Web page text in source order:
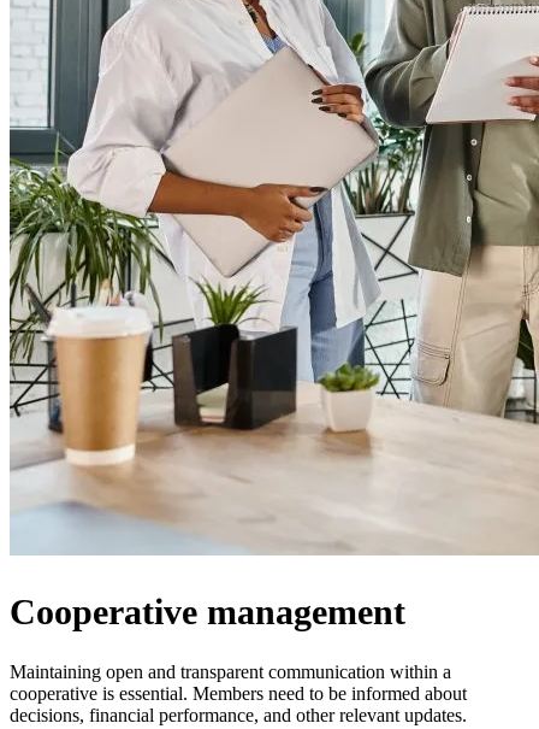
Cooperative management
Maintaining open and transparent communication within a
cooperative is essential. Members need to be informed about
decisions, financial performance, and other relevant updates.